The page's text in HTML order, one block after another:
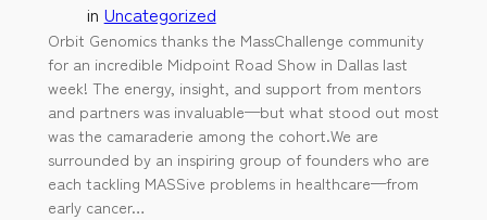
in Uncategorized
Orbit Genomics thanks the MassChallenge community
for an incredible Midpoint Road Show in Dallas last
week! The energy, insight, and support from mentors
and partners was invaluable—but what stood out most
was the camaraderie among the cohort.We are
surrounded by an inspiring group of founders who are
each tackling MASSive problems in healthcare—from
early cancer…